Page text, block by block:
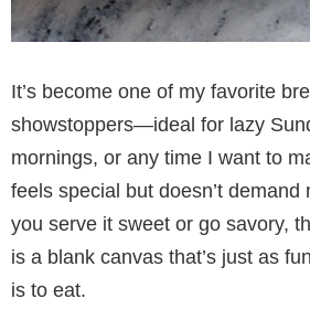
It’s become one of my favorite
showstoppers—ideal for lazy
mornings, or any time I want to
feels special but doesn’t
you serve it sweet or go savory,
is a blank canvas that’s just as
is to eat.